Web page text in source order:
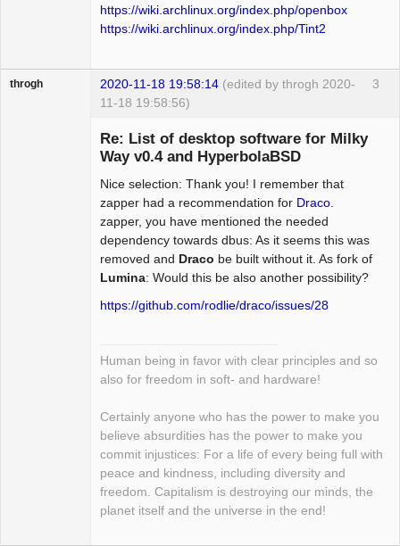
not available in v0.3
slim            displaymanager  aw
not available in v0.3
qingy           displaymanager  aw
https://wiki.archlinux.org/index.php/openbox
https://wiki.archlinux.org/index.php/Tint2
3
throgh 2020-11-18 19:58:14 (edited by throgh 2020-
11-18 19:58:56)
Re: List of desktop software for Milky
Way v0.4 and HyperbolaBSD
Nice selection: Thank you! I remember that
zapper had a recommendation for Draco.
zapper, you have mentioned the needed
dependency towards dbus: As it seems this was
removed and Draco be built without it. As fork of
Lumina: Would this be also another possibility?
https://github.com/rodlie/draco/issues/28
Human being in favor with clear principles and so
also for freedom in soft- and hardware!
Certainly anyone who has the power to make you
believe absurdities has the power to make you
commit injustices: For a life of every being full with
peace and kindness, including diversity and
freedom. Capitalism is destroying our minds, the
planet itself and the universe in the end!